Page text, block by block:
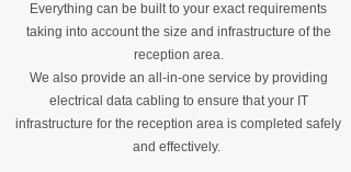
Everything can be built to your exact requirements
taking into account the size and infrastructure of the
reception area.
We also provide an all-in-one service by providing
electrical data cabling to ensure that your IT
infrastructure for the reception area is completed safely
and effectively.